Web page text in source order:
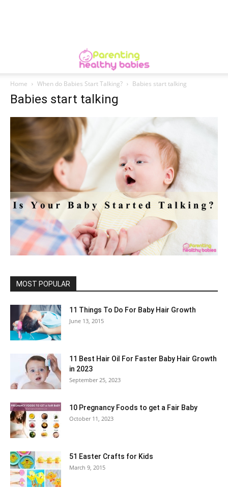
Home When do Babies Start Talking? Babies start talking
Babies start talking
MOST POPULAR
11 Things To Do For Baby Hair Growth
June 13, 2015
11 Best Hair Oil For Faster Baby Hair Growth
in 2023
September 25, 2023
10 Pregnancy Foods to get a Fair Baby
October 11, 2023
51 Easter Crafts for Kids
March 9, 2015